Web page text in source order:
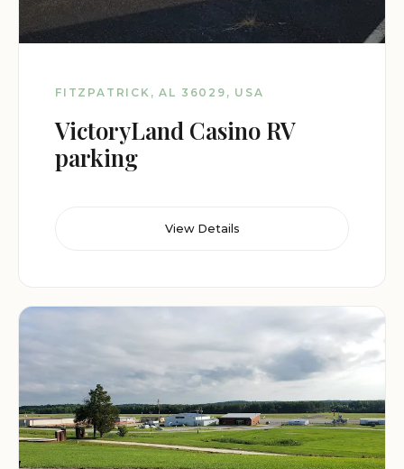
FITZPATRICK, AL 36029, USA
VictoryLand Casino RV
parking
View Details